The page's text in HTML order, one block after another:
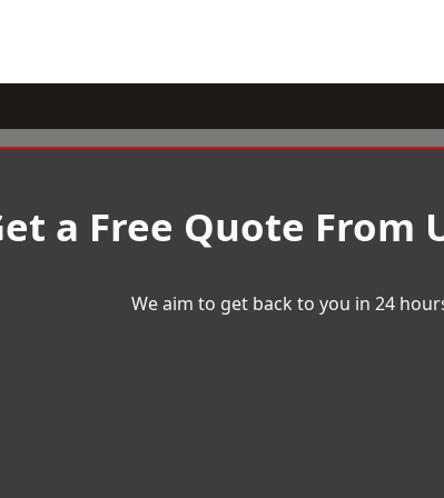
a Free Quote From
We aim to get back to you in 24